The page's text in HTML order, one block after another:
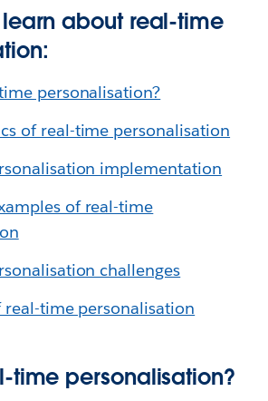
learn about real-time
personalisation?
of real-time personalisation
implementation
of real-time
challenges
time personalisation
time personalisation?